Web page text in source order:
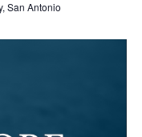
San Antonio